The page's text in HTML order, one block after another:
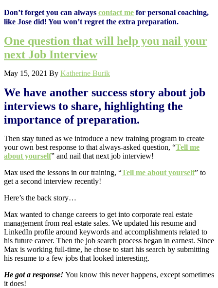
Don’t forget you can always contact me for personal coaching,
like Jose did! You won’t regret the extra preparation.
One question that will help you nail your
next Job Interview
May 15, 2021 By Katherine Burik
We have another success story about job
interviews to share, highlighting the
importance of preparation.
Then stay tuned as we introduce a new training program to create
your own best response to that always-asked question, “Tell me
about yourself” and nail that next job interview!
Max used the lessons in our training, “Tell me about yourself” to
get a second interview recently!
Here’s the back story…
Max wanted to change careers to get into corporate real estate
management from real estate sales. We updated his resume and
LinkedIn profile around keywords and accomplishments related to
his future career. Then the job search process began in earnest. Since
Max is working full-time, he chose to start his search by submitting
his resume to a few jobs that looked interesting.
He got a response! You know this never happens, except sometimes
it does!